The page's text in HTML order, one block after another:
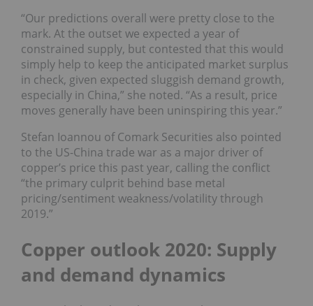
“Our predictions overall were pretty close to the
mark. At the outset we expected a year of
constrained supply, but contested that this would
simply help to keep the anticipated market surplus
in check, given expected sluggish demand growth,
especially in China,” she noted. “As a result, price
moves generally have been uninspiring this year.”
Stefan Ioannou of Comark Securities also pointed
to the US-China trade war as a major driver of
copper’s price this past year, calling the conflict
“the primary culprit behind base metal
pricing/sentiment weakness/volatility through
2019.”
Copper outlook 2020: Supply
and demand dynamics